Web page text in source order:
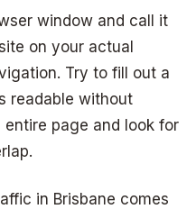
window and call it
on your actual
Try to fill out a
readable without
page and look for
in Brisbane comes